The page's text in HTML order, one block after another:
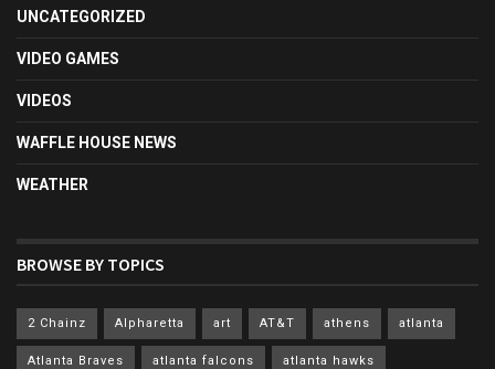
UNCATEGORIZED
VIDEO GAMES
VIDEOS
WAFFLE HOUSE NEWS
WEATHER
BROWSE BY TOPICS
2 Chainz Alpharetta art AT&T athens atlanta
Atlanta Braves atlanta falcons atlanta hawks